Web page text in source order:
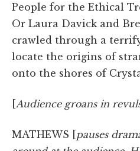
People for the Ethical
Or Laura Davick and
crawled through a
locate the origins of
onto the shores of
[Audience groans in
MATHEWS [pauses